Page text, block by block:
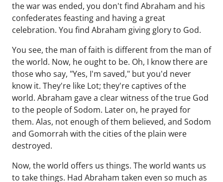
the war was ended, you don't find Abraham and his
confederates feasting and having a great
celebration. You find Abraham giving glory to God.
You see, the man of faith is different from the man of
the world. Now, he ought to be. Oh, I know there are
those who say, "Yes, I'm saved," but you'd never
know it. They're like Lot; they're captives of the
world. Abraham gave a clear witness of the true God
to the people of Sodom. Later on, he prayed for
them. Alas, not enough of them believed, and Sodom
and Gomorrah with the cities of the plain were
destroyed.
Now, the world offers us things. The world wants us
to take things. Had Abraham taken even so much as